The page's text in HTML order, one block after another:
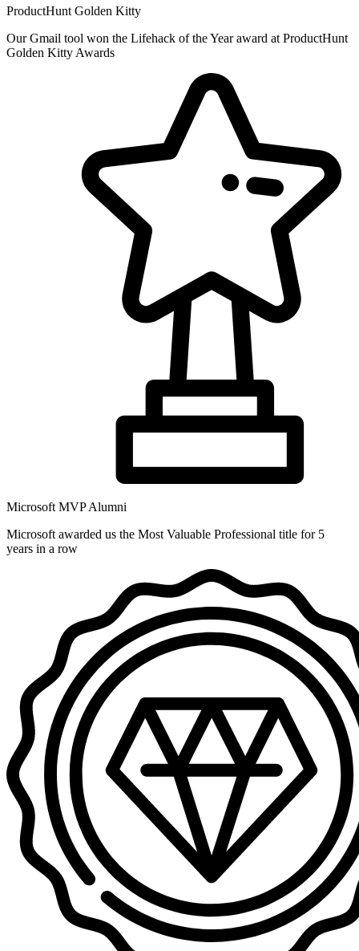
ProductHunt Golden Kitty
Our Gmail tool won the Lifehack of the Year award at ProductHunt
Golden Kitty Awards
Microsoft MVP Alumni
Microsoft awarded us the Most Valuable Professional title for 5
years in a row